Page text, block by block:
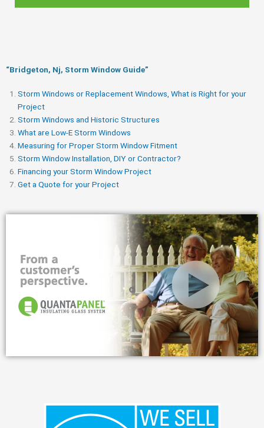
“Bridgeton, Nj, Storm Window Guide​”
Storm Windows or Replacement Windows, What is Right for your
Project
Storm Windows and Historic Structures
What are Low-E Storm Windows
Measuring for Proper Storm Window Fitment
Storm Window Installation, DIY or Contractor?
Financing your Storm Window Project
Get a Quote for your Project